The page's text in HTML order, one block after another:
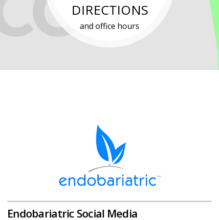
DIRECTIONS
and office hours
Endobariatric Social Media